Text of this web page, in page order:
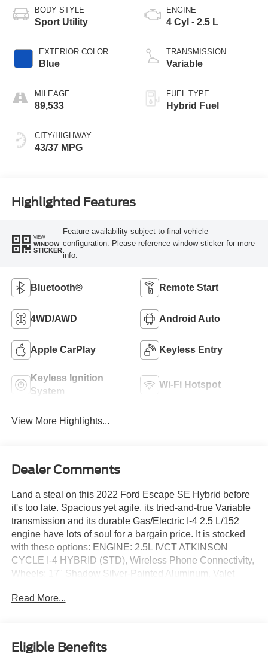
BODY STYLE
Sport Utility
EXTERIOR COLOR
Blue
MILEAGE
89,533
CITY/HIGHWAY
43/37 MPG
ENGINE
4 Cyl - 2.5 L
TRANSMISSION
Variable
FUEL TYPE
Hybrid Fuel
Highlighted Features
VIEW
WINDOW
STICKER
Feature availability subject to final vehicle
configuration. Please reference window sticker for more
info.
Bluetooth® Remote Start
4WD/AWD Android Auto
Apple CarPlay Keyless Entry
Keyless Ignition
System
Wi-Fi Hotspot
View More Highlights...
Dealer Comments
Land a steal on this 2022 Ford Escape SE Hybrid before
it's too late. Spacious yet agile, its tried-and-true Variable
transmission and its durable Gas/Electric I-4 2.5 L/152
engine have lots of soul for a bargain price. It is stocked
with these options: ENGINE: 2.5L IVCT ATKINSON
CYCLE I-4 HYBRID (STD), Wireless Phone Connectivity,
Wheels: 17" Shadow Silver-Painted Aluminum, Valet
manual driver (fore/aft, up/down, recline) and 4-way
Selectable Mode and Oil Cooler, Tracker System, and
Tires: 225/65R17 AS BSW. You've done your research, so
Read More...
Eligible Benefits